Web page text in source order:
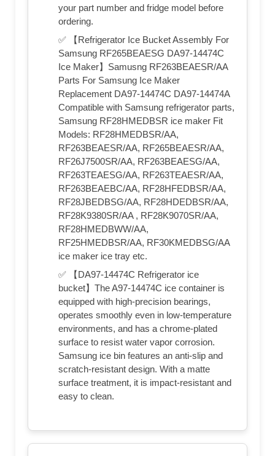
your part number and fridge model before
ordering.
✅ 【Refrigerator Ice Bucket Assembly For
Samsung RF265BEAESG DA97-14474C
Ice Maker】Samusng RF263BEAESR/AA
Parts For Samsung Ice Maker
Replacement DA97-14474C DA97-14474A
Compatible with Samsung refrigerator parts,
Samsung RF28HMEDBSR ice maker Fit
Models: RF28HMEDBSR/AA,
RF263BEAESR/AA, RF265BEAESR/AA,
RF26J7500SR/AA, RF263BEAESG/AA,
RF263TEAESG/AA, RF263TEAESR/AA,
RF263BEAEBC/AA, RF28HFEDBSR/AA,
RF28JBEDBSG/AA, RF28HDEDBSR/AA,
RF28K9380SR/AA , RF28K9070SR/AA,
RF28HMEDBWW/AA,
RF25HMEDBSR/AA, RF30KMEDBSG/AA
ice maker ice tray etc.
✅ 【DA97-14474C Refrigerator ice
bucket】The A97-14474C ice container is
equipped with high-precision bearings,
operates smoothly even in low-temperature
environments, and has a chrome-plated
surface to resist water vapor corrosion.
Samsung ice bin features an anti-slip and
scratch-resistant design. With a matte
surface treatment, it is impact-resistant and
easy to clean.